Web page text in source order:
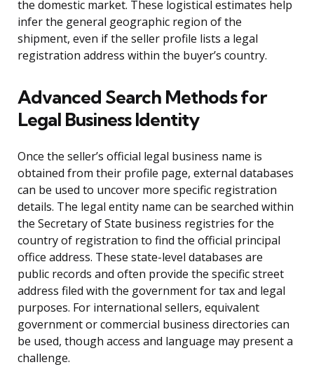
the domestic market. These logistical estimates help
infer the general geographic region of the
shipment, even if the seller profile lists a legal
registration address within the buyer’s country.
Advanced Search Methods for
Legal Business Identity
Once the seller’s official legal business name is
obtained from their profile page, external databases
can be used to uncover more specific registration
details. The legal entity name can be searched within
the Secretary of State business registries for the
country of registration to find the official principal
office address. These state-level databases are
public records and often provide the specific street
address filed with the government for tax and legal
purposes. For international sellers, equivalent
government or commercial business directories can
be used, though access and language may present a
challenge.